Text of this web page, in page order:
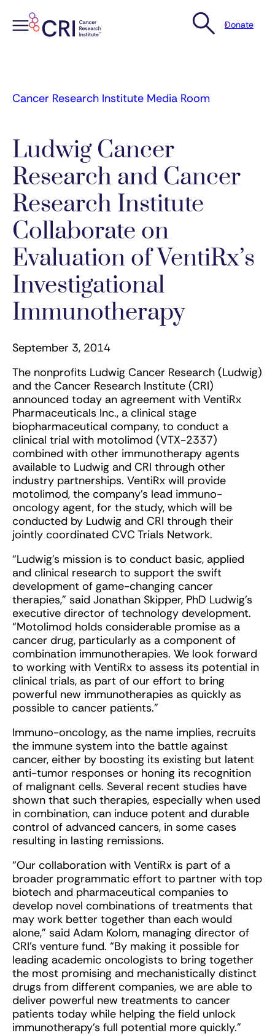
Donate
Cancer Research Institute Media Room
Ludwig Cancer
Research and Cancer
Research Institute
Collaborate on
Evaluation of VentiRx’s
Investigational
Immunotherapy
September 3, 2014
The nonprofits Ludwig Cancer Research (Ludwig)
and the Cancer Research Institute (CRI)
announced today an agreement with VentiRx
Pharmaceuticals Inc., a clinical stage
biopharmaceutical company, to conduct a
clinical trial with motolimod (VTX-2337)
combined with other immunotherapy agents
available to Ludwig and CRI through other
industry partnerships. VentiRx will provide
motolimod, the company’s lead immuno-
oncology agent, for the study, which will be
conducted by Ludwig and CRI through their
jointly coordinated CVC Trials Network.
“Ludwig’s mission is to conduct basic, applied
and clinical research to support the swift
development of game-changing cancer
therapies,” said Jonathan Skipper, PhD Ludwig’s
executive director of technology development.
“Motolimod holds considerable promise as a
cancer drug, particularly as a component of
combination immunotherapies. We look forward
to working with VentiRx to assess its potential in
clinical trials, as part of our effort to bring
powerful new immunotherapies as quickly as
possible to cancer patients.”
Immuno-oncology, as the name implies, recruits
the immune system into the battle against
cancer, either by boosting its existing but latent
anti-tumor responses or honing its recognition
of malignant cells. Several recent studies have
shown that such therapies, especially when used
in combination, can induce potent and durable
control of advanced cancers, in some cases
resulting in lasting remissions.
“Our collaboration with VentiRx is part of a
broader programmatic effort to partner with top
biotech and pharmaceutical companies to
develop novel combinations of treatments that
may work better together than each would
alone,” said Adam Kolom, managing director of
CRI’s venture fund. “By making it possible for
leading academic oncologists to bring together
the most promising and mechanistically distinct
drugs from different companies, we are able to
deliver powerful new treatments to cancer
patients today while helping the field unlock
immunotherapy’s full potential more quickly.”